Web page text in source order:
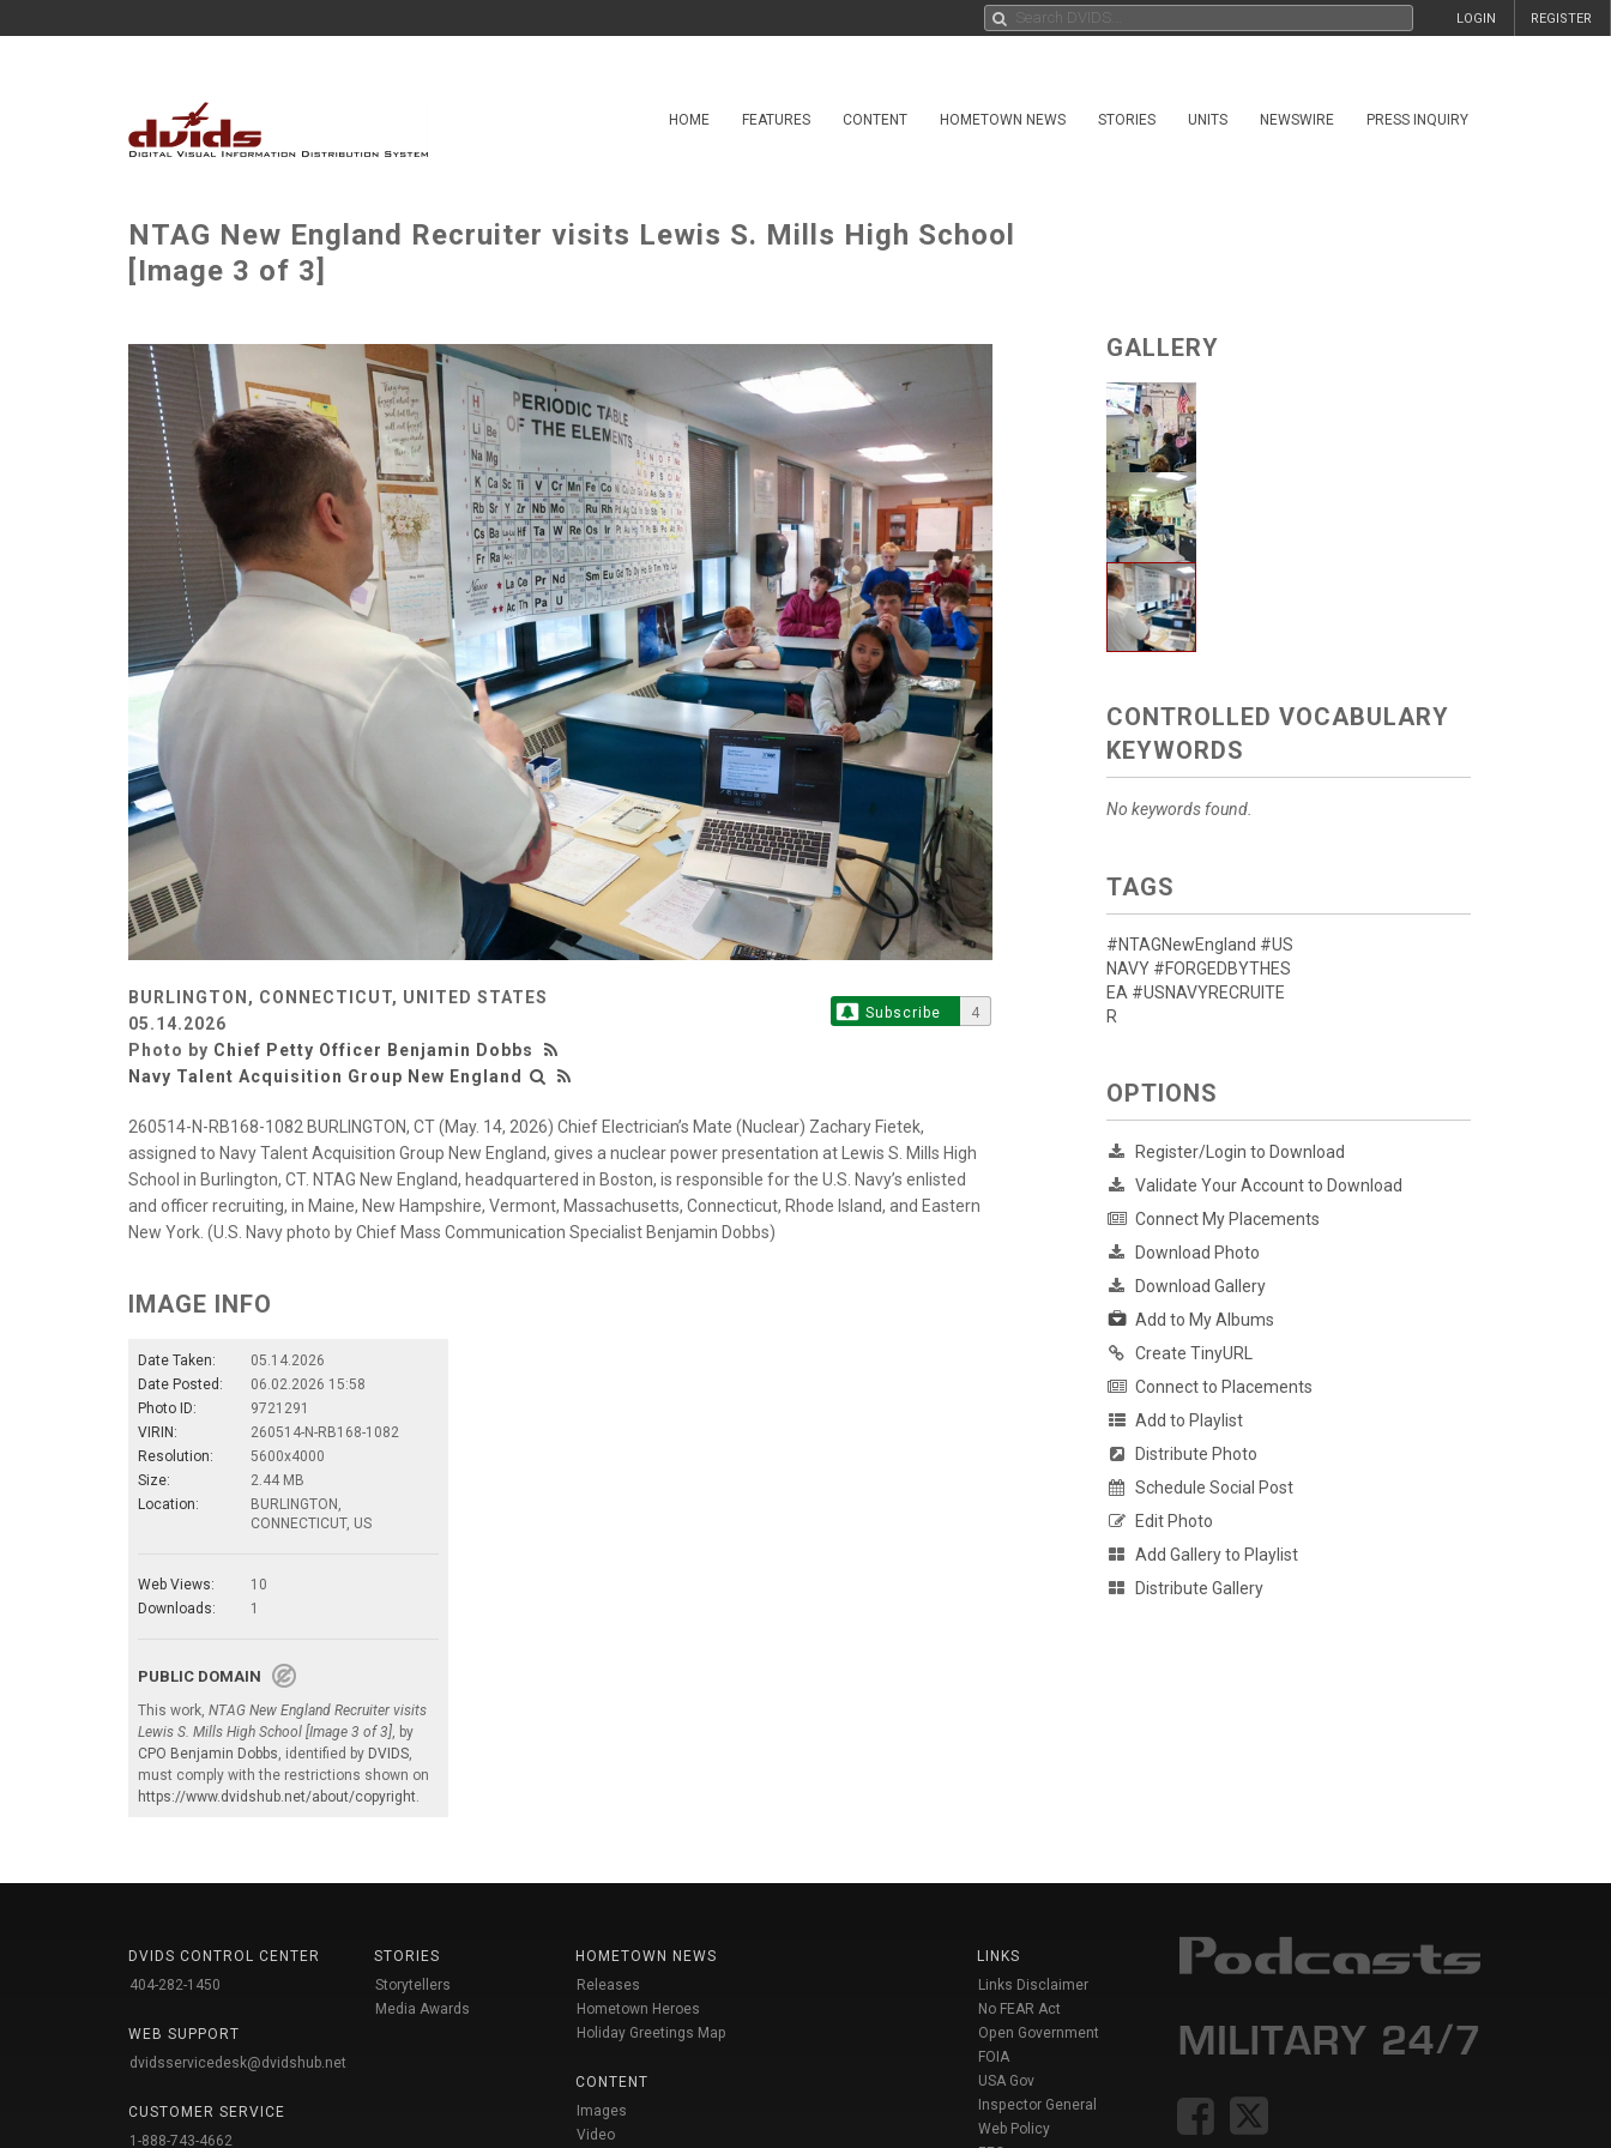
REGISTER
LOGIN
HOME FEATURES CONTENT HOMETOWN NEWS STORIES UNITS NEWSWIRE PRESS INQUIRY
NTAG New England Recruiter visits Lewis S. Mills High School
[Image 3 of 3]
BURLINGTON, CONNECTICUT, UNITED STATES
05.14.2026
Photo by Chief Petty Officer Benjamin Dobbs
Navy Talent Acquisition Group New England
Subscribe 4
260514-N-RB168-1082 BURLINGTON, CT (May. 14, 2026) Chief Electrician’s Mate (Nuclear) Zachary Fietek,
assigned to Navy Talent Acquisition Group New England, gives a nuclear power presentation at Lewis S. Mills High
School in Burlington, CT. NTAG New England, headquartered in Boston, is responsible for the U.S. Navy’s enlisted
and officer recruiting, in Maine, New Hampshire, Vermont, Massachusetts, Connecticut, Rhode Island, and Eastern
New York. (U.S. Navy photo by Chief Mass Communication Specialist Benjamin Dobbs)
IMAGE INFO
Date Taken:
05.14.2026
Date Posted:
06.02.2026 15:58
Photo ID:
9721291
VIRIN:
260514-N-RB168-1082
Resolution:
5600x4000
Size:
2.44 MB
Location:
BURLINGTON,
CONNECTICUT, US
Web Views:
10
Downloads:
1
PUBLIC DOMAIN
This work, NTAG New England Recruiter visits
Lewis S. Mills High School [Image 3 of 3], by
CPO Benjamin Dobbs, identified by DVIDS,
must comply with the restrictions shown on
https://www.dvidshub.net/about/copyright.
GALLERY
CONTROLLED VOCABULARY
KEYWORDS
No keywords found.
TAGS
#NTAGNewEngland #US
NAVY #FORGEDBYTHES
EA #USNAVYRECRUITE
R
OPTIONS
Register/Login to Download
Validate Your Account to Download
Connect My Placements
Download Photo
Download Gallery
Add to My Albums
Create TinyURL
Connect to Placements
Add to Playlist
Distribute Photo
Schedule Social Post
Edit Photo
Add Gallery to Playlist
Distribute Gallery
DVIDS CONTROL CENTER
404-282-1450
WEB SUPPORT
dvidsservicedesk@dvidshub.net
CUSTOMER SERVICE
1-888-743-4662
STORIES
Storytellers
Media Awards
HOMETOWN NEWS
Releases
Hometown Heroes
Holiday Greetings Map
CONTENT
Images
Video
LINKS
Links Disclaimer
No FEAR Act
Open Government
FOIA
USA Gov
Inspector General
Web Policy